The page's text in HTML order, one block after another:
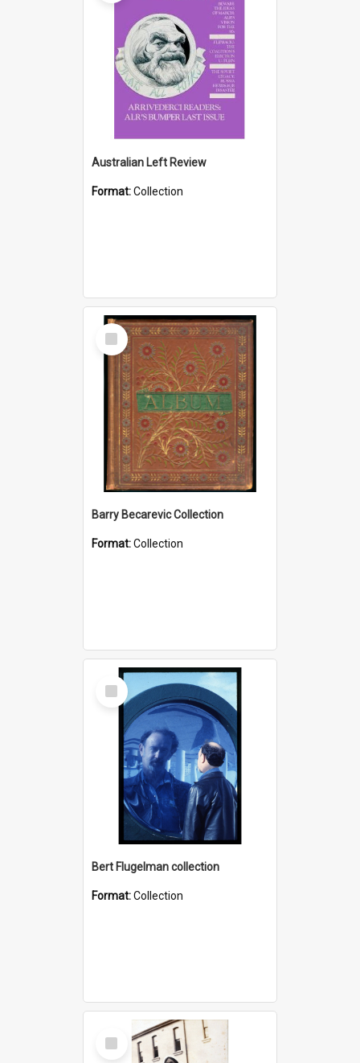
Australian Left Review
Format:Collection
Select
Item
Barry Becarevic Collection
Format:Collection
Select
Item
Bert Flugelman collection
Format:Collection
Select
Item